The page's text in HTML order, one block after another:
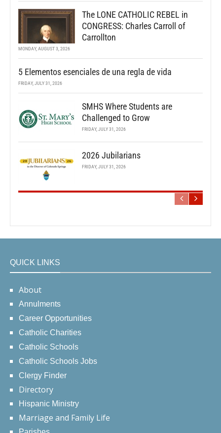
The LONE CATHOLIC REBEL in
CONGRESS: Charles Carroll of
Carrollton
MONDAY, AUGUST 3, 2026
5 Elementos esenciales de una regla de vida
FRIDAY, JULY 31, 2026
SMHS Where Students are
Challenged to Grow
FRIDAY, JULY 31, 2026
2026 Jubilarians
FRIDAY, JULY 31, 2026
QUICK LINKS
About
Annulments
Career Opportunities
Catholic Charities
Catholic Schools
Catholic Schools Jobs
Clergy Finder
Directory
Hispanic Ministry
Marriage and Family Life